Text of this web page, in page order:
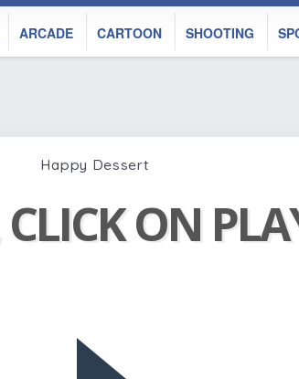
ARCADE CARTOON SHOOTING
Happy Dessert
CLICK ON